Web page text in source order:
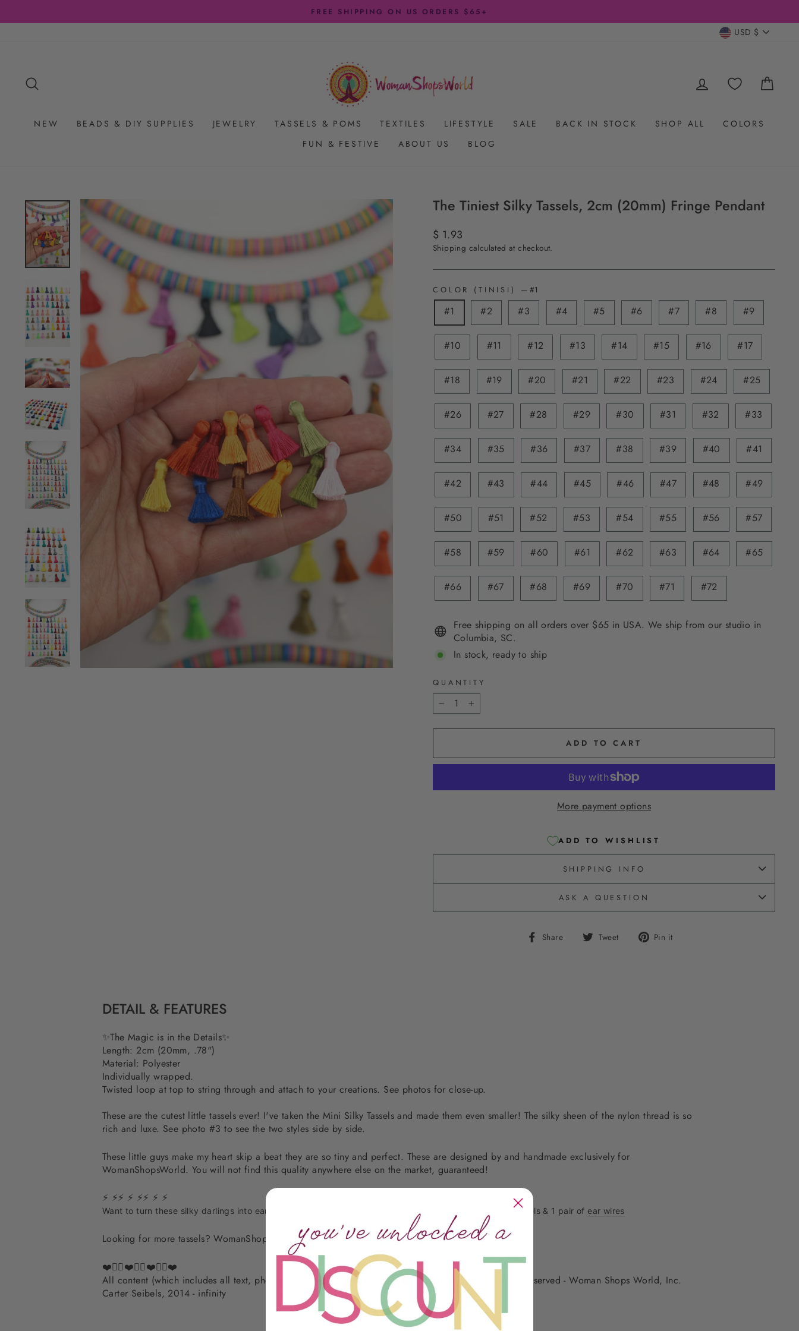
Pause
FREE SHIPPING ON US ORDERS $65+
USD $
LOG IN
NEW BEADS & DIY SUPPLIES JEWELRY TASSELS & POMS TEXTILES LIFESTYLE SALE BACK IN STOCK SHOP ALL
COLORS
FUN & FESTIVE
ABOUT US BLOG
The Tiniest Silky Tassels, 2cm (20mm) Fringe Pendant
Regular
price
$ 1.93
Shipping calculated at checkout.
COLOR (TINISI) — #1
#1 #2 #3 #4 #5 #6 #7 #8 #9
#10 #11 #12 #13 #14 #15 #16 #17
#18 #19 #20 #21 #22 #23 #24 #25
#26 #27 #28 #29 #30 #31 #32 #33
#34 #35 #36 #37 #38 #39 #40 #41
#42 #43 #44 #45 #46 #47 #48 #49
#50 #51 #52 #53 #54 #55 #56 #57
#58 #59 #60 #61 #62 #63 #64 #65
#66 #67 #68 #69 #70 #71 #72
Free shipping on all orders over $65 in USA. We ship from our studio in
Columbia, SC.
In stock, ready to ship
QUANTITY
− +
ADD TO CART
More payment options
ADD TO WISHLIST
SHIPPING INFO
ASK A QUESTION
Share
Share Tweet
Tweet Pin it
DETAIL & FEATURES
✨The Magic is in the Details✨
Length: 2cm (20mm, .78")
Material: Polyester
Individually wrapped.
Twisted loop at top to string through and attach to your creations. See photos for close-up.
These are the cutest little tassels ever! I've taken the Mini Silky Tassels and made them even smaller! The silky sheen of the nylon thread is so
rich and luxe. See photo #3 to see the two styles side by side.
These little guys make my heart skip a beat they are so tiny and perfect. These are designed by and handmade exclusively for
WomanShopsWorld. You will not find this quality anywhere else on the market, guaranteed!
⚡ ⚡⚡ ⚡ ⚡⚡ ⚡ ⚡
Want to turn these silky darlings into earrings?! It's super simple! You just need to order 2 matching tassels & 1 pair of ear wires
Looking for more tassels? WomanShopsWorld has LOTS to choose from. Clickhereto shop.
❤️✌🏽❤️✌🏽❤️✌🏽❤️
All content (which includes all text, photography, product names, product descriptions) is All rights reserved - Woman Shops World, Inc.
Carter Seibels, 2014 - infinity